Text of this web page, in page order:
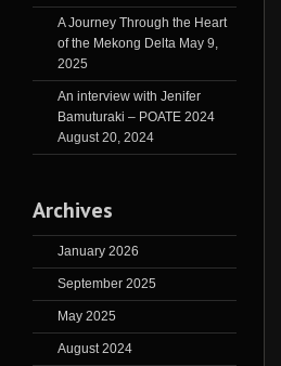
A Journey Through the Heart
of the Mekong Delta May 9,
2025
An interview with Jenifer
Bamuturaki – POATE 2024
August 20, 2024
Archives
January 2026
September 2025
May 2025
August 2024